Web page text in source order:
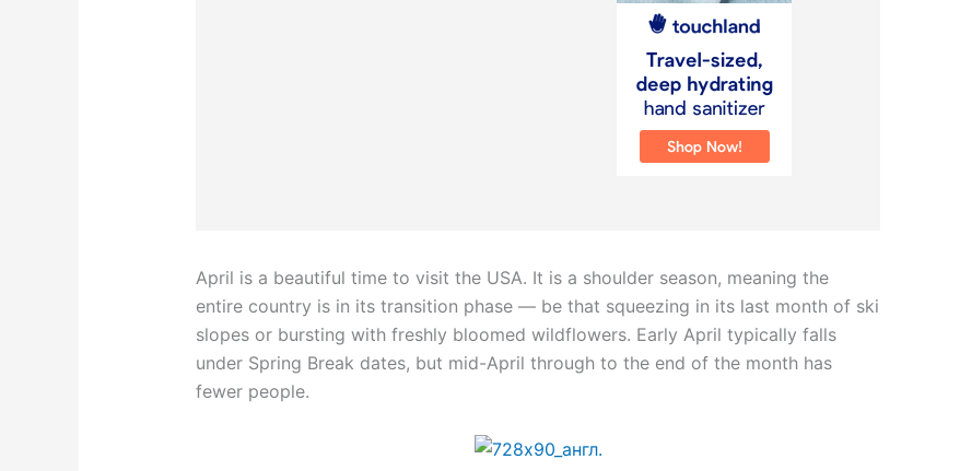
April is a beautiful time to visit the USA. It is a shoulder season, meaning the
entire country is in its transition phase — be that squeezing in its last month of ski
slopes or bursting with freshly bloomed wildflowers. Early April typically falls
under Spring Break dates, but mid-April through to the end of the month has
fewer people.